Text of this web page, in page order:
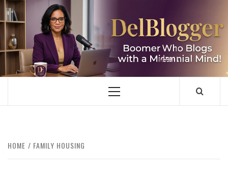
Skip
to
content
DELBLOGGER
BOOMER WHO BLOGS WITH A MILLLENNIAL MIND!
Primary
HOME FAMILY HOUSING